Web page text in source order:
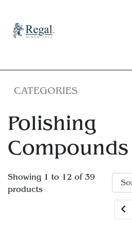
CATEGORIES
Polishing
Compounds
Showing 1 to 12 of 39
products